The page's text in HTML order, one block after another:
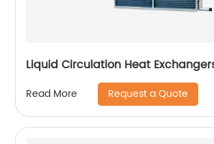
Liquid Circulation Heat
Read More Request a Quote